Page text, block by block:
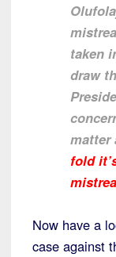
taken
draw
matter
fold
Now have a
case against